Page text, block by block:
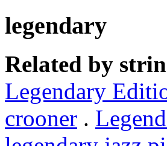
legendary
Related by
Legendary
crooner .